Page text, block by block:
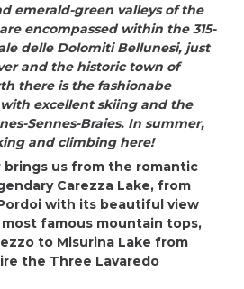
emerald-green valleys of the
encompassed within the 315-
delle Dolomiti Bellunesi, just
and the historic town of
there is the fashionabe
excellent skiing and the
Sennes-Braies. In summer,
and climbing here!
us from the romantic
Carezza Lake, from
with its beautiful view
famous mountain tops,
to Misurina Lake from
the Three Lavaredo